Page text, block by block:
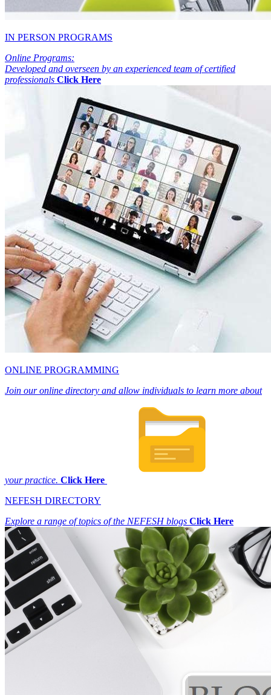
IN PERSON PROGRAMS
Online Programs:
Developed and overseen by an experienced team of certified
professionals Click Here
ONLINE PROGRAMMING
Join our online directory and allow individuals to learn more about
your practice. Click Here
NEFESH DIRECTORY
Explore a range of topics of the NEFESH blogs Click Here